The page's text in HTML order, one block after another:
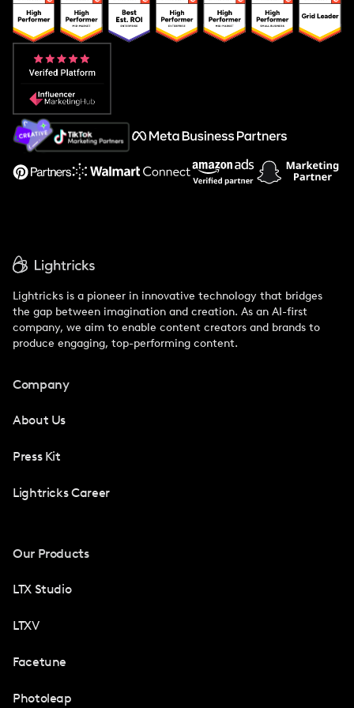
Popular Pays vs. Upfluence
Popular Pays vs. Aspire
Popular Pays vs. Social Cat
About Us
Support
Lightricks is a pioneer in innovative technology that bridges
the gap between imagination and creation. As an AI-first
company, we aim to enable content creators and brands to
produce engaging, top-performing content.
Company
About Us
Press Kit
Lightricks Career
Our Products
LTX Studio
LTXV
Facetune
Photoleap